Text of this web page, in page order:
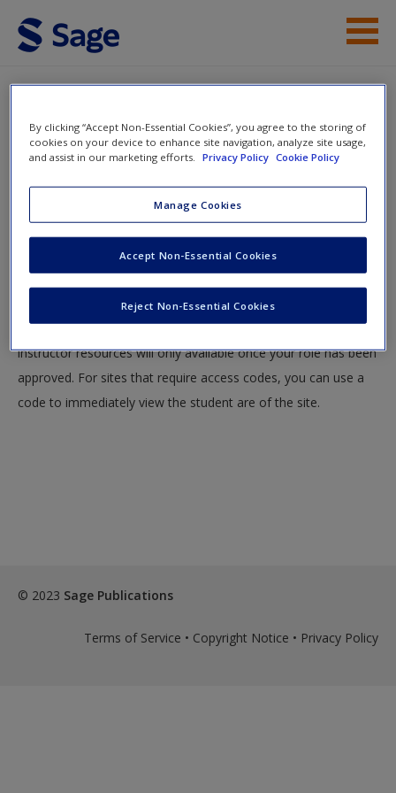
Skip to main content
Help
Create a new account
You will now be taken to the main SAGE website to create an
account. Once you have created your profile, please come
back to this site and login.
Instructors
Your role can take up to 48 hours to be validated and
instructor resources will only available once your role has been
approved. For sites that require access codes, you can use a
code to immediately view the student are of the site.
© 2023 Sage Publications
Terms of Service • Copyright Notice • Privacy Policy
By clicking “Accept Non-Essential Cookies”, you agree to the storing of
cookies on your device to enhance site navigation, analyze site usage,
and assist in our marketing efforts.
Privacy Policy Cookie Policy
Manage Cookies
Reject Non-Essential Cookies
Accept Non-Essential Cookies